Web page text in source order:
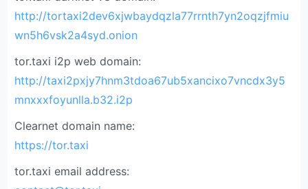
http://tortaxi2dev6xjwbaydqzla77rrnth7yn2oqzjfmiu
wn5h6vsk2a4syd.onion
tor.taxi i2p web domain:
http://taxi2pxjy7hnm3tdoa67ub5xancixo7vncdx3y5
mnxxxfoyunlla.b32.i2p
Clearnet domain name:
https://tor.taxi
tor.taxi email address: